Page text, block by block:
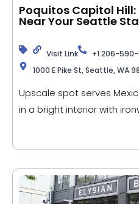
Poquitos Capitol Hill:
Near Your Seattle
Visit Link
+1 206-
1000 E Pike St, Seattle, WA
Upscale spot serves
in a bright interior with